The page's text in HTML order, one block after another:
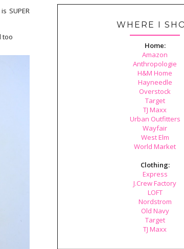
SUPER
too
WHERE I
Home:
Amazon
Anthropologie
H&M Home
Hayneedle
Overstock
Target
TJ Maxx
Urban Outfitters
Wayfair
West Elm
World Market
Clothing:
Express
J.Crew Factory
LOFT
Nordstrom
Old Navy
Target
TJ Maxx